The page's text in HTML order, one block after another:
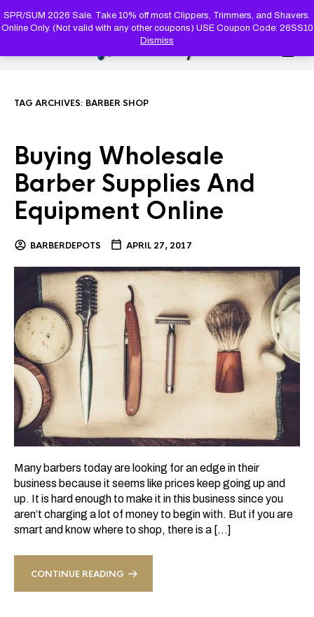
SPR/SUM 2026 Sale. Take 10% off most Clippers, Trimmers, and Shavers.
Online Only. (Not valid with any other coupons) USE Coupon Code: 26SS10
Dismiss
SEARCH
TAG ARCHIVES: BARBER SHOP
Buying Wholesale
Barber Supplies And
Equipment Online
BARBERDEPOTS APRIL 27, 2017
Many barbers today are looking for an edge in their
business because it seems like prices keep going up and
up. It is hard enough to make it in this business since you
aren’t charging a lot of money to begin with. But if you are
smart and know where to shop, there is a […]
CONTINUE READING